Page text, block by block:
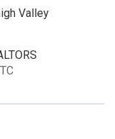
Valley